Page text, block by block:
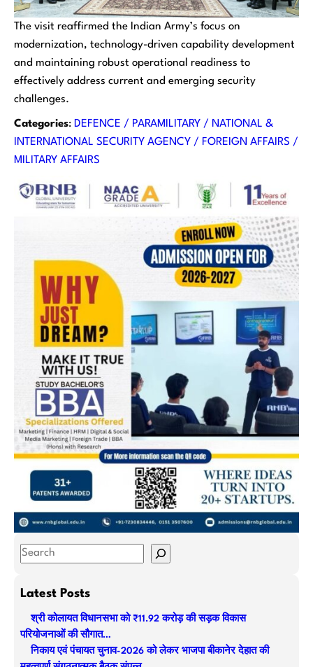
The visit reaffirmed the Indian Army’s focus on
modernization, technology-driven capability development
and maintaining robust operational readiness to
effectively address current and emerging security
challenges.
Categories: DEFENCE / PARAMILITARY / NATIONAL &
INTERNATIONAL SECURITY AGENCY / FOREIGN AFFAIRS /
MILITARY AFFAIRS
S
aLatest Posts
श्री कोलायत विधानसभा को ₹11.92 करोड़ की सड़क विकास
परियोजनाओं की सौगात…
निकाय एवं पंचायत चुनाव-2026 को लेकर भाजपा बीकानेर देहात की